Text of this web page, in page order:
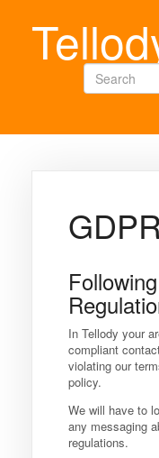
Search
GDPR
In Tellody your
compliant
violating our
policy.
We will have to
any messaging
regulations.